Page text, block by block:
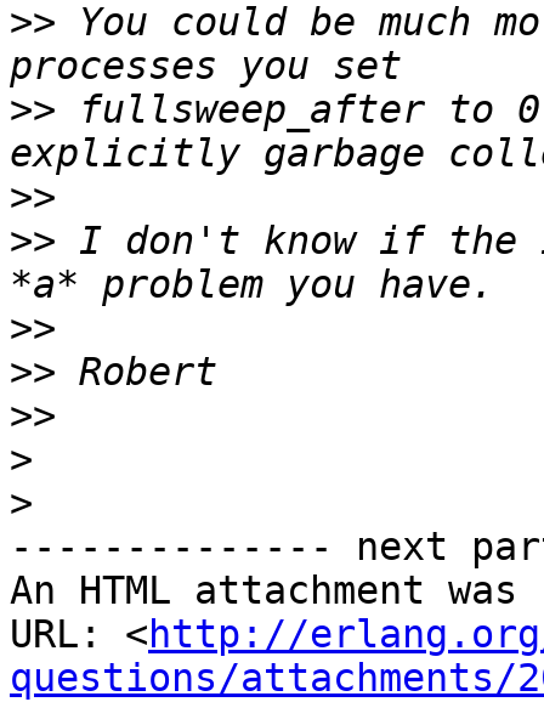
>> You could be much
>> fullsweep_after to 0
>>
>> I don't know if the
>>
>>
>>
>
>
-------------- next
An HTML attachment
URL: <http://
questions/attachments/